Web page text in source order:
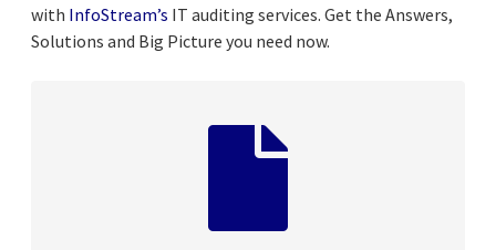
with InfoStream’s IT auditing services. Get the Answers,
Solutions and Big Picture you need now.